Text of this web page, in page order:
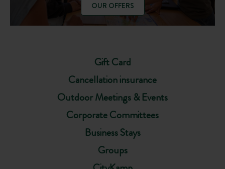
Gift Card
Cancellation insurance
Outdoor Meetings & Events
Corporate Committees
Business Stays
Groups
OUR OFFERS